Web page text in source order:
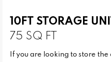
10FT STORAGE UNIT
75 SQ FT
If you are looking to store